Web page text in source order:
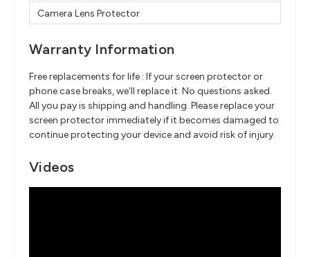
Camera Lens Protector
Warranty Information
Free replacements for life : If your screen protector or
phone case breaks, we'll replace it. No questions asked.
All you pay is shipping and handling. Please replace your
screen protector immediately if it becomes damaged to
continue protecting your device and avoid risk of injury.
Videos